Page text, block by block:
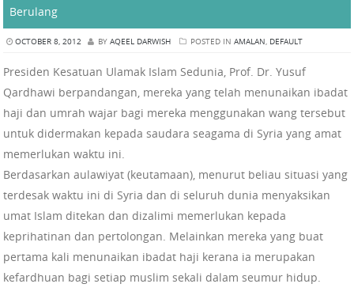
Berulang
OCTOBER 8, 2012 BY AQEEL DARWISH POSTED IN AMALAN, DEFAULT
Presiden Kesatuan Ulamak Islam Sedunia, Prof. Dr. Yusuf
Qardhawi berpandangan, mereka yang telah menunaikan ibadat
haji dan umrah wajar bagi mereka menggunakan wang tersebut
untuk didermakan kepada saudara seagama di Syria yang amat
memerlukan waktu ini.
Berdasarkan aulawiyat (keutamaan), menurut beliau situasi yang
terdesak waktu ini di Syria dan di seluruh dunia menyaksikan
umat Islam ditekan dan dizalimi memerlukan kepada
keprihatinan dan pertolongan. Melainkan mereka yang buat
pertama kali menunaikan ibadat haji kerana ia merupakan
kefardhuan bagi setiap muslim sekali dalam seumur hidup.